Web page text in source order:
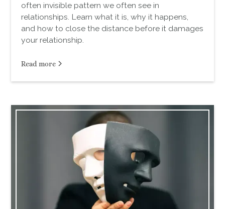
often invisible pattern we often see in
relationships. Learn what it is, why it happens,
and how to close the distance before it damages
your relationship.
Read more